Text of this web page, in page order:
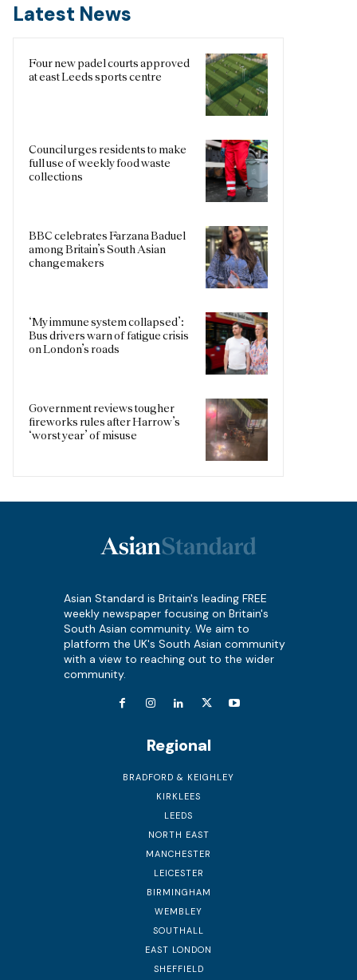
Latest News
Four new padel courts approved
at east Leeds sports centre
Council urges residents to make
full use of weekly food waste
collections
BBC celebrates Farzana Baduel
among Britain’s South Asian
changemakers
‘My immune system collapsed’:
Bus drivers warn of fatigue crisis
on London’s roads
Government reviews tougher
fireworks rules after Harrow’s
‘worst year’ of misuse
Asian Standard is Britain's leading FREE
weekly newspaper focusing on Britain's
South Asian community. We aim to
platform the UK's South Asian community
with a view to reaching out to the wider
community.
Regional
BRADFORD & KEIGHLEY
KIRKLEES
LEEDS
NORTH EAST
MANCHESTER
LEICESTER
BIRMINGHAM
WEMBLEY
SOUTHALL
EAST LONDON
SHEFFIELD